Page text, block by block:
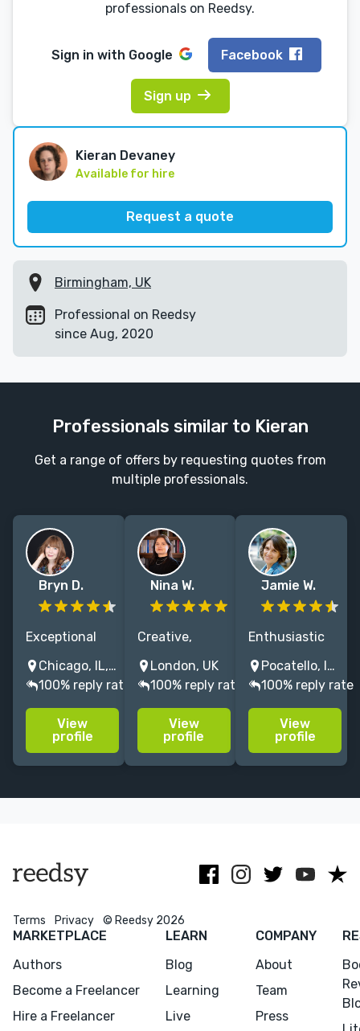
professionals on Reedsy.
Sign in with Google Facebook
Sign up
Kieran Devaney
Available for hire
Request a quote
Birmingham, UK
Professional on Reedsy
since Aug, 2020
Professionals similar to Kieran
Get a range of offers by requesting quotes from
multiple professionals.
Bryn D.
Exceptional
book editor,
former
publishing
executive, and
author. I give
detailed,
Chicago, IL, USA
100% reply rate
View
profile
Nina W.
Creative,
supportive and
commercially
minded editor.
Formerly
Penguin
Random
London, UK
100% reply rate
View
profile
Jamie W.
Enthusiastic
editor of
Children's and
Adult
Fiction/
MFA Grad.
Trad. published
Pocatello, Idaho, USA
100% reply rate
View
profile
Terms Privacy © Reedsy 2026
MARKETPLACE
Authors
Become a Freelancer
Hire a Freelancer
LEARN
Blog
Learning
Live
COMPANY
About
Team
Press